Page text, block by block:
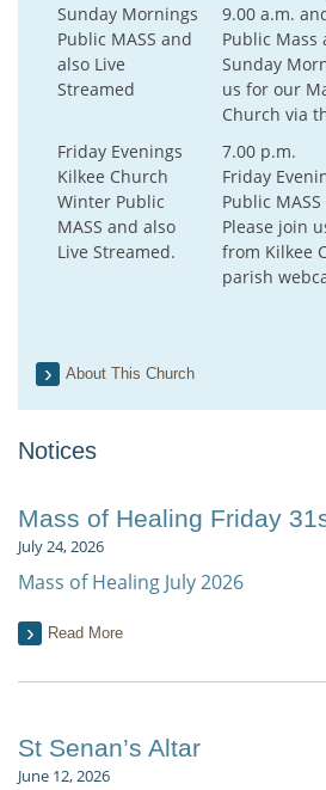
Sunday Mornings
Public MASS and
also Live
Streamed
9.00 a.m.
Public Mass
Sunday
us for our
Church via
Friday Evenings
Kilkee Church
Winter Public
MASS and also
Live Streamed.
7.00 p.m.
Friday
Public
Please join
from Kilkee
parish
About This Church
Notices
Mass of Healing Friday
July 24, 2026
Mass of Healing July 2026
Read More
St Senan’s Altar
June 12, 2026